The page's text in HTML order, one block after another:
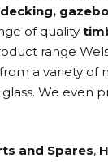
of quality
range
a variety of
We even
and Spares,